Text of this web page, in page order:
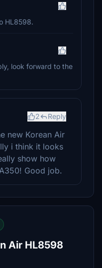
HL8598.
look forward to the
2 Reply
new Korean Air
i think it looks
show how
Good job.
Air HL8598